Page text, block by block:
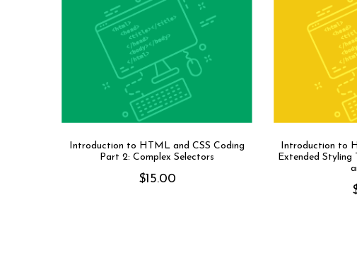
Introduction to HTML and CSS Coding
Part 2: Complex Selectors
$15.00
Introduction to
Extended Styling